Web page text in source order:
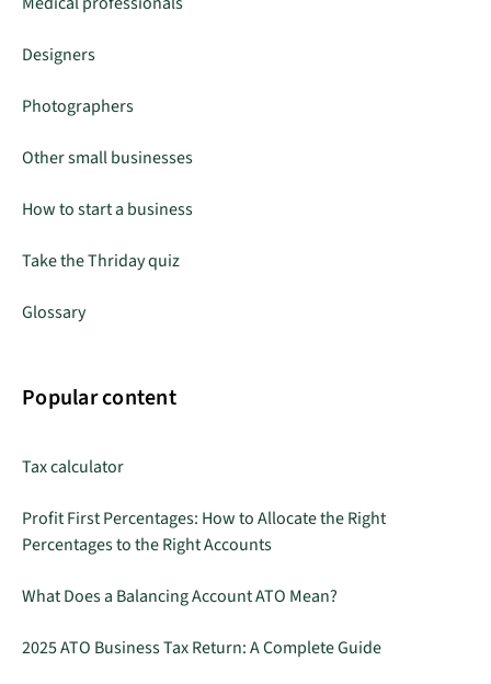
Designers
Photographers
Other small businesses
How to start a business
Take the Thriday quiz
Glossary
Popular content
Tax calculator
Profit First Percentages: How to Allocate the Right
Percentages to the Right Accounts
What Does a Balancing Account ATO Mean?
2025 ATO Business Tax Return: A Complete Guide